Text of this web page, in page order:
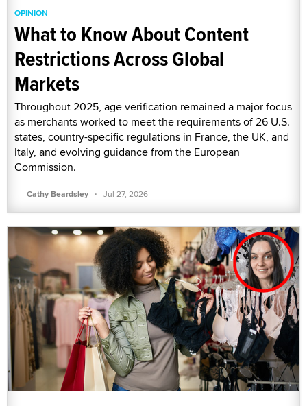
OPINION
What to Know About Content
Restrictions Across Global
Markets
Throughout 2025, age verification remained a major focus
as merchants worked to meet the requirements of 26 U.S.
states, country-specific regulations in France, the UK, and
Italy, and evolving guidance from the European
Commission.
Cathy Beardsley · Jul 27, 2026